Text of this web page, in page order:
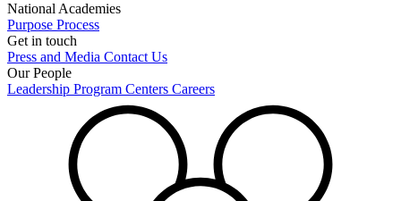
National Academies
Purpose Process
Get in touch
Press and Media Contact Us
Our People
Leadership Program Centers Careers